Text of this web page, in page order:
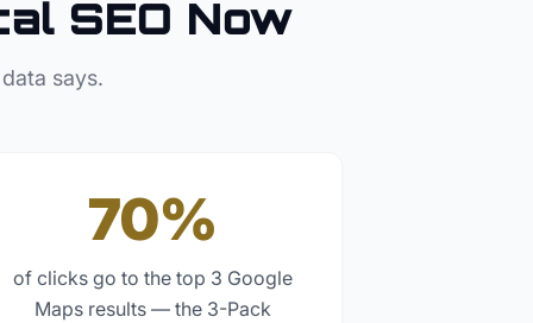
SEO Now
says.
70%
of clicks go to the top 3 Google
Maps results — the 3-Pack